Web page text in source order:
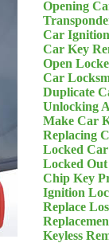
Opening
Car
Car Key
Open
Car
Duplicate
Unlocking
Make Car
Replacing
Locked
Locked
Chip Key
Ignition
Replace
Keyless